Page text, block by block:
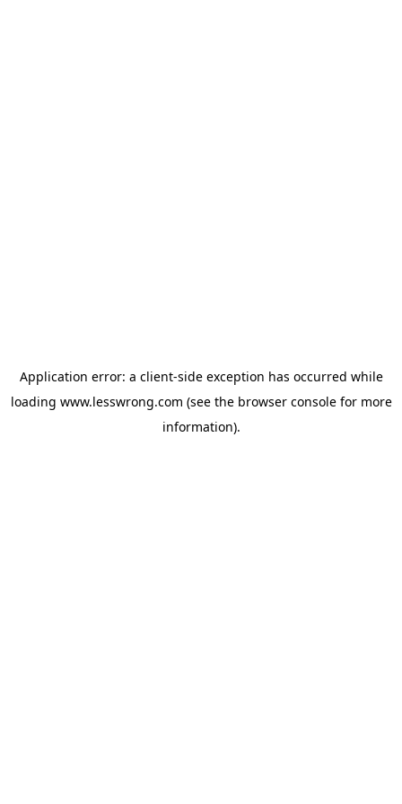
Application error: a client-side exception has occurred while
loading www.lesswrong.com (see the browser consolefor more
information).